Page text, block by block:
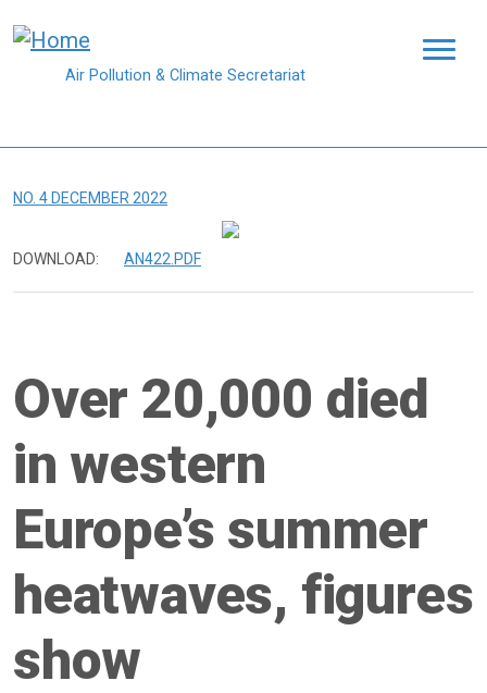
Air Pollution & Climate Secretariat
NO. 4 DECEMBER 2022
DOWNLOAD: AN422.PDF
Over 20,000 died
in western
Europe’s summer
heatwaves, figures
show